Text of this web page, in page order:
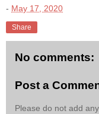
- May 17, 2020
Share
No comments:
Post a
Please do not add